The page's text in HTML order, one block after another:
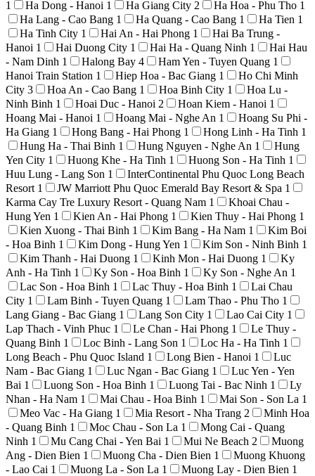
1 Ha Dong - Hanoi 1 Ha Giang City 2 Ha Hoa - Phu Tho 1
Ha Lang - Cao Bang 1 Ha Quang - Cao Bang 1 Ha Tien 1
Ha Tinh City 1 Hai An - Hai Phong 1
Hai Ba Trung -
Hanoi 1 Hai Duong City 1 Hai Ha - Quang Ninh 1
Hai Hau
- Nam Dinh 1 Halong Bay 4 Ham Yen - Tuyen Quang 1
Hanoi Train Station 1 Hiep Hoa - Bac Giang 1
Ho Chi Minh
City 3 Hoa An - Cao Bang 1 Hoa Binh City 1
Hoa Lu -
Ninh Binh 1 Hoai Duc - Hanoi 2 Hoan Kiem - Hanoi 1
Hoang Mai - Hanoi 1 Hoang Mai - Nghe An 1
Hoang Su Phi -
Ha Giang 1 Hong Bang - Hai Phong 1 Hong Linh - Ha Tinh 1
Hung Ha - Thai Binh 1 Hung Nguyen - Nghe An 1
Hung
Yen City 1 Huong Khe - Ha Tinh 1 Huong Son - Ha Tinh 1
Huu Lung - Lang Son 1
InterContinental Phu Quoc Long Beach
Resort 1 JW Marriott Phu Quoc Emerald Bay Resort & Spa 1
Karma Cay Tre Luxury Resort - Quang Nam 1
Khoai Chau -
Hung Yen 1 Kien An - Hai Phong 1 Kien Thuy - Hai Phong 1
Kien Xuong - Thai Binh 1 Kim Bang - Ha Nam 1
Kim Boi
- Hoa Binh 1 Kim Dong - Hung Yen 1 Kim Son - Ninh Binh 1
Kim Thanh - Hai Duong 1 Kinh Mon - Hai Duong 1
Ky
Anh - Ha Tinh 1 Ky Son - Hoa Binh 1 Ky Son - Nghe An 1
Lac Son - Hoa Binh 1 Lac Thuy - Hoa Binh 1
Lai Chau
City 1 Lam Binh - Tuyen Quang 1 Lam Thao - Phu Tho 1
Lang Giang - Bac Giang 1 Lang Son City 1 Lao Cai City 1
Lap Thach - Vinh Phuc 1 Le Chan - Hai Phong 1
Le Thuy -
Quang Binh 1 Loc Binh - Lang Son 1 Loc Ha - Ha Tinh 1
Long Beach - Phu Quoc Island 1 Long Bien - Hanoi 1
Luc
Nam - Bac Giang 1 Luc Ngan - Bac Giang 1
Luc Yen - Yen
Bai 1 Luong Son - Hoa Binh 1 Luong Tai - Bac Ninh 1
Ly
Nhan - Ha Nam 1 Mai Chau - Hoa Binh 1 Mai Son - Son La 1
Meo Vac - Ha Giang 1 Mia Resort - Nha Trang 2
Minh Hoa
- Quang Binh 1 Moc Chau - Son La 1
Mong Cai - Quang
Ninh 1 Mu Cang Chai - Yen Bai 1 Mui Ne Beach 2
Muong
Ang - Dien Bien 1 Muong Cha - Dien Bien 1
Muong Khuong
- Lao Cai 1 Muong La - Son La 1 Muong Lay - Dien Bien 1